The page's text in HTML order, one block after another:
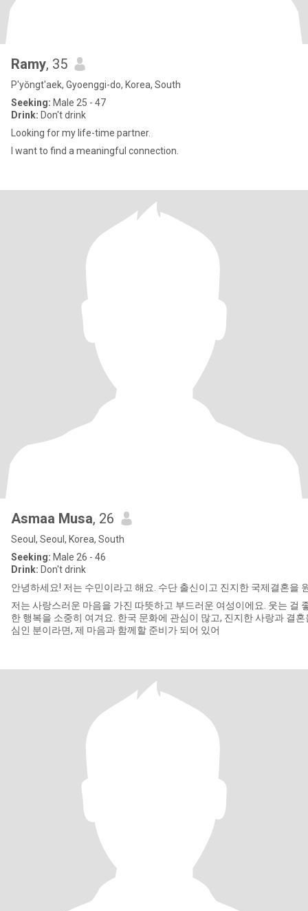
Ramy, 35
P'yŏngt'aek, Gyoenggi-do, Korea, South
Seeking: Male 25 - 47
Drink: Don't drink
Looking for my life-time partner.
I want to find a meaningful connection.
Asmaa Musa, 26
Seoul, Seoul, Korea, South
Seeking: Male 26 - 46
Drink: Don't drink
안녕하세요! 저는 수민이라고 해요. 수단 출신이고 진지한 국제결혼을
저는 사랑스러운 마음을 가진 따뜻하고 부드러운 여성이에요. 웃는 걸
한 행복을 소중히 여겨요. 한국 문화에 관심이 많고, 진지한 사랑과 결
심인 분이라면, 제 마음과 함께할 준비가 되어 있어